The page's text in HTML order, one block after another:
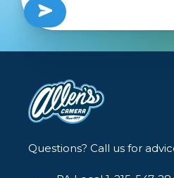
Questions? Call us for